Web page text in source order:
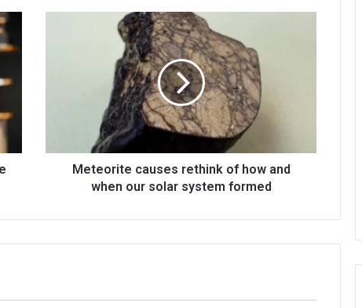
Meteorite causes rethink of how and
when our solar system formed